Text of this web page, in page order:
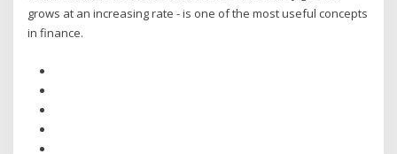
grows at an increasing rate - is one of the most useful concepts
in finance.